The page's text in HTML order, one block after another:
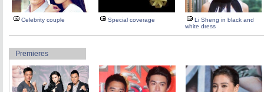
Celebrity couple Special coverage
Li Sheng in black and
white dress
Premieres